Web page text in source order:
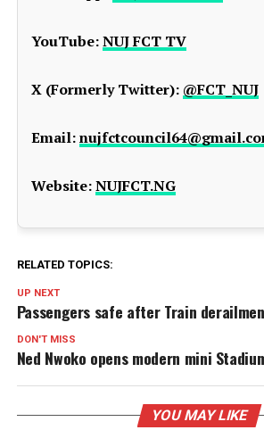
YouTube:NUJ FCT TV
X (Formerly Twitter): @FCT_NUJ
Email:
Website:NUJFCT.NG
RELATED TOPICS:
UP NEXT
Passengers safe after Train
DON'T MISS
Ned Nwoko opens modern mini
YOU MAY LIKE